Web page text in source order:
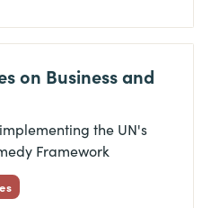
on Business and
the UN's
Framework